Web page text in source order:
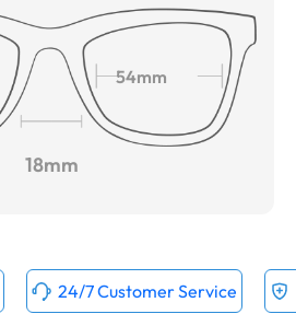
54mm
18mm
24/7 Customer Service